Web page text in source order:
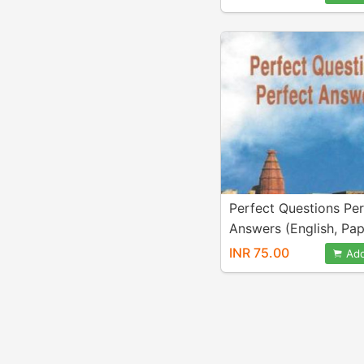
Perfect Questions
Answers (English,
Bhaktivedanta
INR 75.00